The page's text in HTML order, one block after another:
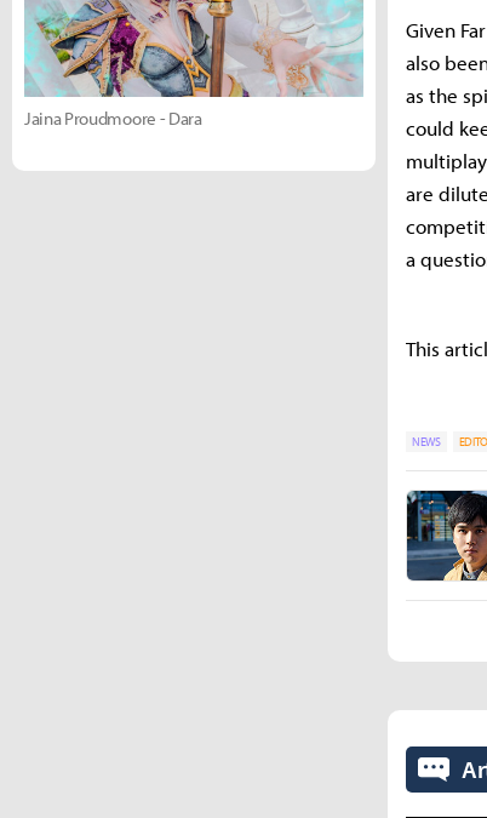
Given
also
as the
could
are
a
This
NEWS
Jaina Proudmoore - Dara